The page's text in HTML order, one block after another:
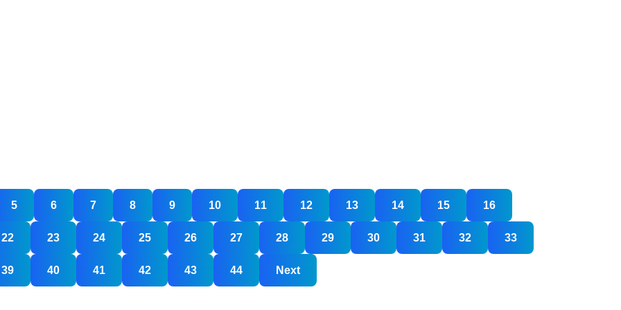
5 6 7 8 9 10 11 12 13 14 15 16
22 23 24 25 26 27 28 29 30 31 32 33
39 40 41 42 43 44 Next